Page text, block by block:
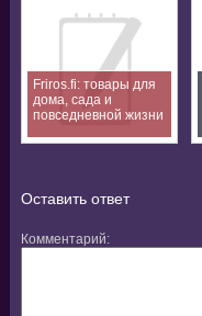
Friros.fi: товары для
дома, сада и
повседневной жизни
Оставить ответ
Комментарий